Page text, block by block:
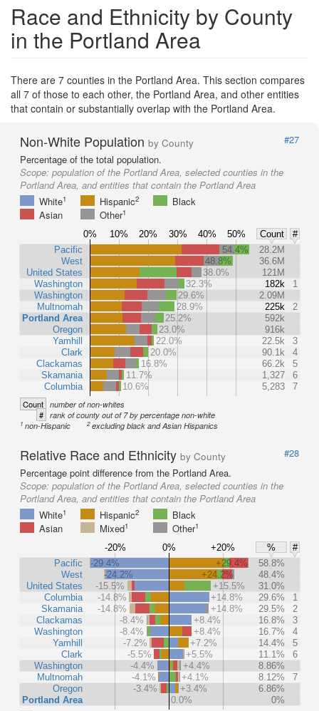
Race and Ethnicity by County
in the Portland Area
There are 7 counties in the Portland Area. This section compares
all 7 of those to each other, the Portland Area, and other entities
that contain or substantially overlap with the Portland Area.
Non-White Population by County
#27
Percentage of the total population.
Scope: population of the Portland Area, selected counties in the
Portland Area, and entities that contain the Portland Area
White1 Hispanic2
Black
Asian
Other1
0% 10% 20% 30% 40% 50% Count
#
Pacific
West
United States
Washington
Washington
Multnomah
Portland Area
Oregon
Yamhill
Clark
Clackamas
Skamania
Columbia
54.4%
28.2M
48.8%
36.6M
38.0%
121M
32.3%
182k
1
29.6%
2.09M
28.9%
225k
2
25.2%
592k
23.0%
916k
22.0%
22.5k
3
20.0%
90.1k
4
16.8%
66.2k
5
11.7%
1,327
6
10.6%
5,283 7
Count number of non-whites
# rank of county out of 7 by percentage non-white
1 non-Hispanic 2excluding black and Asian Hispanics
Relative Race and Ethnicity by County
#28
Percentage point difference from the Portland Area.
Scope: population of the Portland Area, selected counties in the
Portland Area, and entities that contain the Portland Area
White1 Hispanic2
Black
Asian
Mixed1 Other1
-20% 0% +20% %
#
Pacific
West
United States
Columbia
Skamania
Clackamas
Washington
Yamhill
Clark
Washington
Multnomah
Oregon
Portland Area
-29.4% +29.4%
58.8%
-24.2%
+24.2%
48.4%
-15.5%
+15.5%
31.0%
-14.8%
+14.8% 29.6%
1
-14.8%
+14.8% 29.5%
2
-8.4%
+8.4% 16.8%
3
-8.4%
+8.4% 16.7%
4
-7.2%
+7.2% 14.4%
5
-5.5%
+5.5% 11.1%
6
-4.4%
+4.4%
8.86%
-4.1%
+4.1% 8.12%
7
-3.4%
+3.4%
6.86%
0.0%
0%